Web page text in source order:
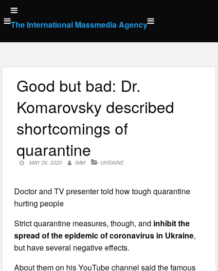
Skip
to
content
The International Massmedia Agency
Good but bad: Dr.
Komarovsky described
shortcomings of
quarantine
MAY 26, 2020 IMM UKRAINE
Doctor and TV presenter told how tough quarantine
hurting people
Strict quarantine measures, though, and inhibit the
spread of the epidemic of coronavirus in Ukraine,
but have several negative effects.
About them on his YouTube channel said the famous